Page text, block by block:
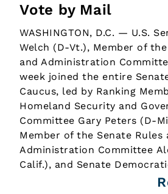
Vote by Mail
WASHINGTON, D.C. — U.S.
Welch (D-Vt.), Member of
and Administration
week joined the entire
Caucus, led by Ranking
Homeland Security and
Committee Gary Peters (D-
Member of the Senate Rules
Administration Committee
Calif.), and Senate